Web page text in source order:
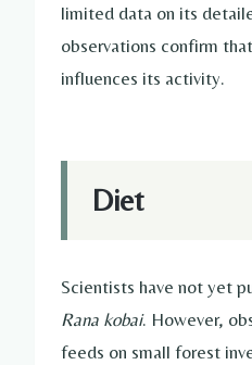
limited data on its
observations confirm
influences its activity.
Diet
Scientists have not yet
Rana kobai. However,
feeds on small forest